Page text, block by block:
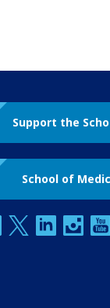
Support the
School of
facebooktwitterlinkedin